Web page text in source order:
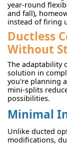
year-round
and fall),
instead of firing
Ductless
Without
The adaptability
solution in
you're planning
mini-splits
possibilities.
Minimal
Unlike ducted
modifications,